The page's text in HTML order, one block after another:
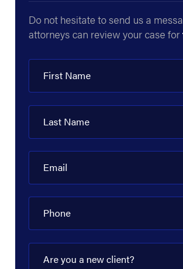
Do not hesitate to send us a
attorneys can review your case for
First Name
Last Name
Email
Phone
Are you a new client?